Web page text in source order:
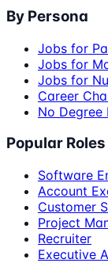
By Persona
Jobs for
Jobs for
Jobs for
Career
No Degree
Popular Roles
Software
Account
Customer
Project
Recruiter
Executive